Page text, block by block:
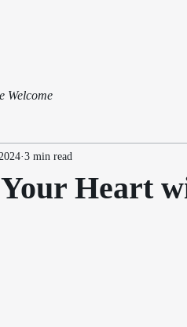
Welcome
Heart
3 min read